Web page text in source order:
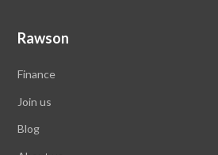
Rawson
Finance
Join us
Blog